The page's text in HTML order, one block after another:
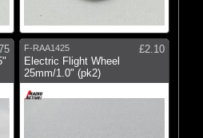
F-RAA1425
£2.10
Electric Flight Wheel
25mm/1.0" (pk2)